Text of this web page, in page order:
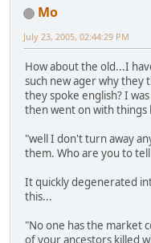
Mo
July 23, 2005, 02:44:29 PM
How about the old...I
such new ager why they
they spoke english? I
then went on with things
"well I don't turn away
them. Who are you to
It quickly degenerated
this...
"No one has the market